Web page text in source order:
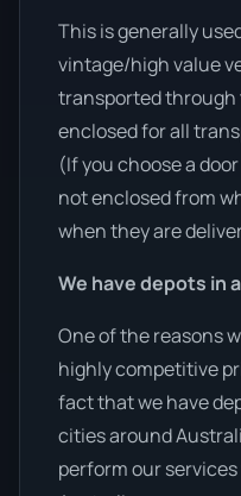
This is generally
vintage/high value
transported through
enclosed for all
(If you choose a
not enclosed from
when they are
We have depots in
One of the reasons
highly competitive
fact that we have
cities around
perform our